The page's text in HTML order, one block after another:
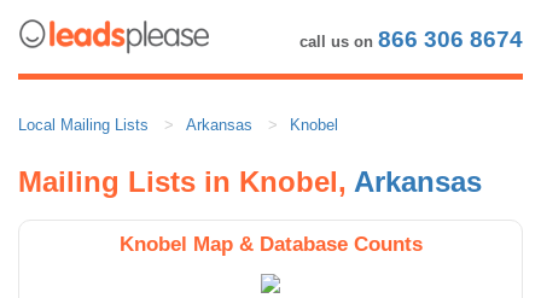
call us on 866 306 8674
Local Mailing Lists Arkansas Knobel
Mailing Lists in Knobel, Arkansas
Knobel Map & Database Counts